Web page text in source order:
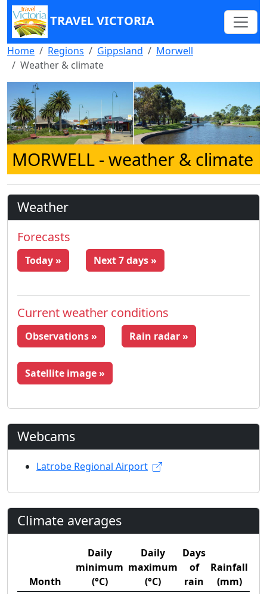
TRAVEL VICTORIA
Home Regions Gippsland
Morwell
Weather & climate
MORWELL - weather & climate
Weather
Forecasts
Today » Next 7 days »
Current weather conditions
Observations » Rain radar »
Satellite image »
Webcams
Latrobe Regional Airport
Climate averages
Month
Daily
minimum
(°C)
Daily
maximum
(°C)
Days
of
rain
Rainfall
(mm)